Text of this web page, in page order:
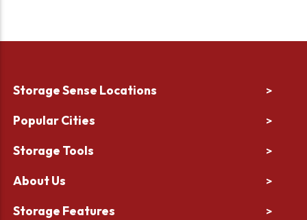
Storage Sense Locations >
Popular Cities >
Storage Tools >
About Us >
Storage Features >